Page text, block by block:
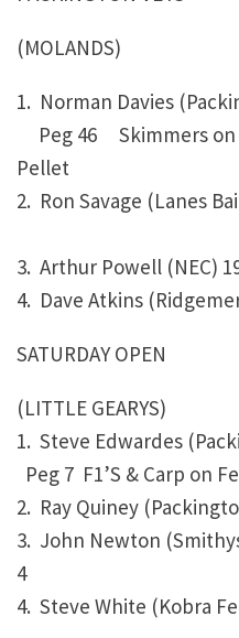
(MOLANDS)
1. Norman Davies
Peg 46 Skimmers on
Pellet
2. Ron Savage (Lanes
3. Arthur Powell (NEC)
4. Dave Atkins
SATURDAY
(LITTLE GEARYS)
1. Steve Edwardes
Peg 7 F1’S & Carp on
2. Ray Quiney
3. John Newton
4
4. Steve White (Kobra